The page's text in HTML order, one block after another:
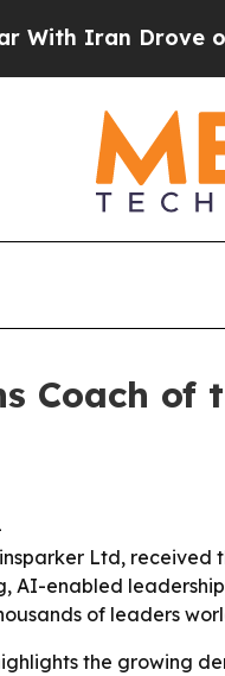
Drove oil
Coach of
Ltd, received
AI-enabled
of leaders
the growing